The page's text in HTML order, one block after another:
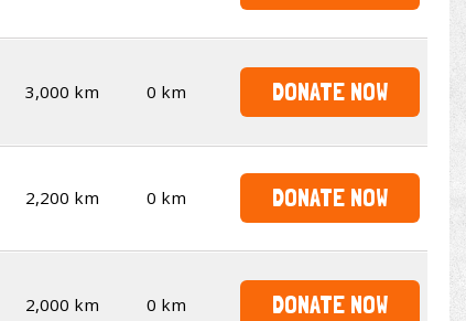
3,000 km 0 km DONATE NOW
2,200 km 0 km DONATE NOW
2,000 km 0 km DONATE NOW